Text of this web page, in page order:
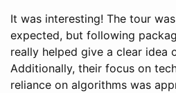
It was interesting! The tour
expected, but following
really helped give a clear idea
Additionally, their focus on
reliance on algorithms was